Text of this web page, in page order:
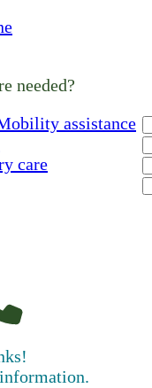
needed?
assistance
care